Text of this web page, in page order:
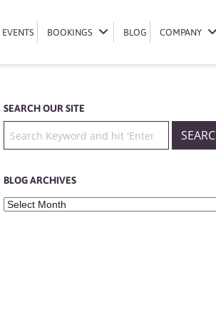
EVENTS BOOKINGS BLOG COMPANY
EVENTS BOOKINGS BLOG COMPANY
SEARCH OUR SITE
BLOG ARCHIVES